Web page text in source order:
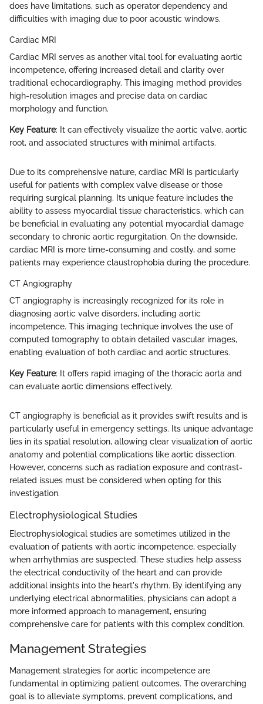
does have limitations, such as operator dependency and
difficulties with imaging due to poor acoustic windows.
Cardiac MRI
Cardiac MRI serves as another vital tool for evaluating aortic
incompetence, offering increased detail and clarity over
traditional echocardiography. This imaging method provides
high-resolution images and precise data on cardiac
morphology and function.
Key Feature: It can effectively visualize the aortic valve, aortic
root, and associated structures with minimal artifacts.
Due to its comprehensive nature, cardiac MRI is particularly
useful for patients with complex valve disease or those
requiring surgical planning. Its unique feature includes the
ability to assess myocardial tissue characteristics, which can
be beneficial in evaluating any potential myocardial damage
secondary to chronic aortic regurgitation. On the downside,
cardiac MRI is more time-consuming and costly, and some
patients may experience claustrophobia during the procedure.
CT Angiography
CT angiography is increasingly recognized for its role in
diagnosing aortic valve disorders, including aortic
incompetence. This imaging technique involves the use of
computed tomography to obtain detailed vascular images,
enabling evaluation of both cardiac and aortic structures.
Key Feature: It offers rapid imaging of the thoracic aorta and
can evaluate aortic dimensions effectively.
CT angiography is beneficial as it provides swift results and is
particularly useful in emergency settings. Its unique advantage
lies in its spatial resolution, allowing clear visualization of aortic
anatomy and potential complications like aortic dissection.
However, concerns such as radiation exposure and contrast-
related issues must be considered when opting for this
investigation.
Electrophysiological Studies
Electrophysiological studies are sometimes utilized in the
evaluation of patients with aortic incompetence, especially
when arrhythmias are suspected. These studies help assess
the electrical conductivity of the heart and can provide
additional insights into the heart's rhythm. By identifying any
underlying electrical abnormalities, physicians can adopt a
more informed approach to management, ensuring
comprehensive care for patients with this complex condition.
Management Strategies
Management strategies for aortic incompetence are
fundamental in optimizing patient outcomes. The overarching
goal is to alleviate symptoms, prevent complications, and